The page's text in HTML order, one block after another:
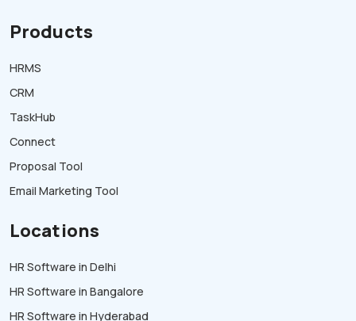
Products
HRMS
CRM
TaskHub
Connect
Proposal Tool
Email Marketing Tool
Locations
HR Software in Delhi
HR Software in Bangalore
HR Software in Hyderabad